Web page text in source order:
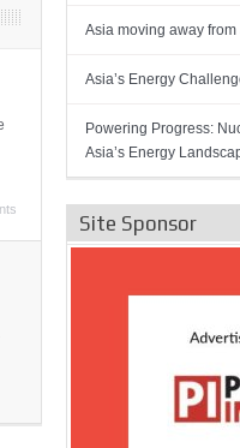
Asia moving away
Asia’s Energy
Powering Progress:
Asia’s Energy
Site Sponsor